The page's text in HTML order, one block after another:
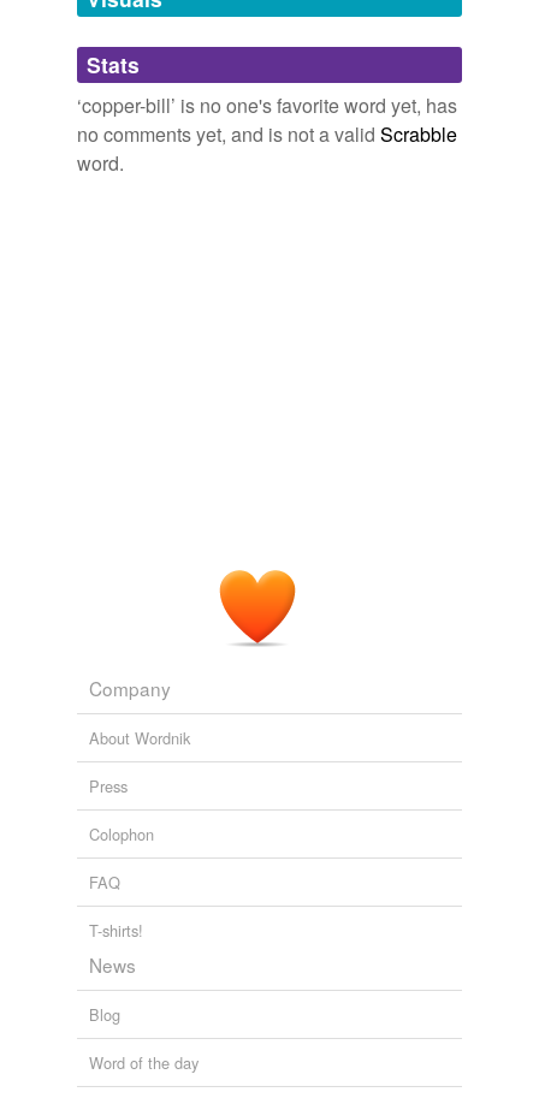
Adding tags is temporarily disabled while
we update our database.
Stats
‘copper-bill’ is no one's favorite word yet, has
no comments yet, and is not a valid Scrabble
word.
Company
About Wordnik
Press
Colophon
FAQ
T-shirts!
News
Blog
Word of the day